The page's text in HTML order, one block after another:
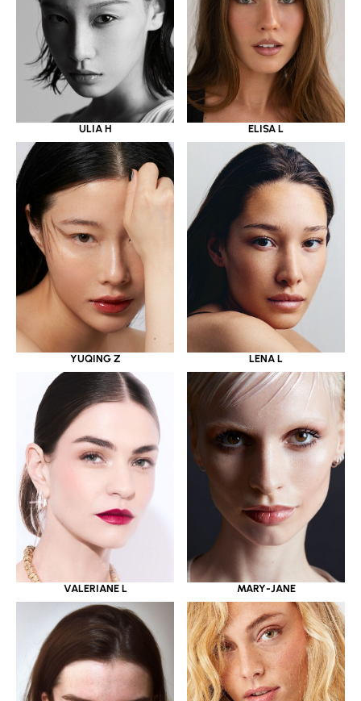
ULIA H ELISA L
YUQING Z LENA L
VALERIANE L MARY-JANE